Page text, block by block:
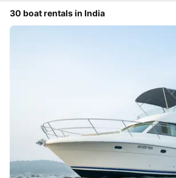
30 boat rentals in India